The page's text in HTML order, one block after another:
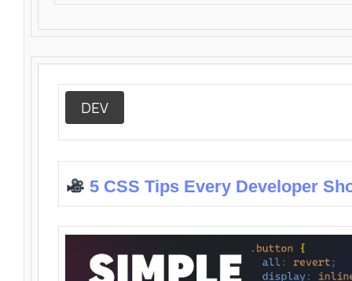
DEV
5 CSS Tips Every Developer